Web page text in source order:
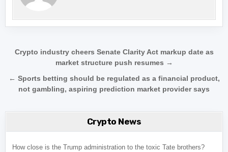
Post navigation
Crypto industry cheers Senate Clarity Act markup date as
market structure push resumes →
← Sports betting should be regulated as a financial product,
not gambling, aspiring prediction market provider says
Crypto News
How close is the Trump administration to the toxic Tate brothers?